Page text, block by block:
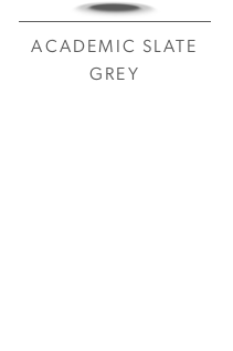
ACADEMIC SLATE
GREY